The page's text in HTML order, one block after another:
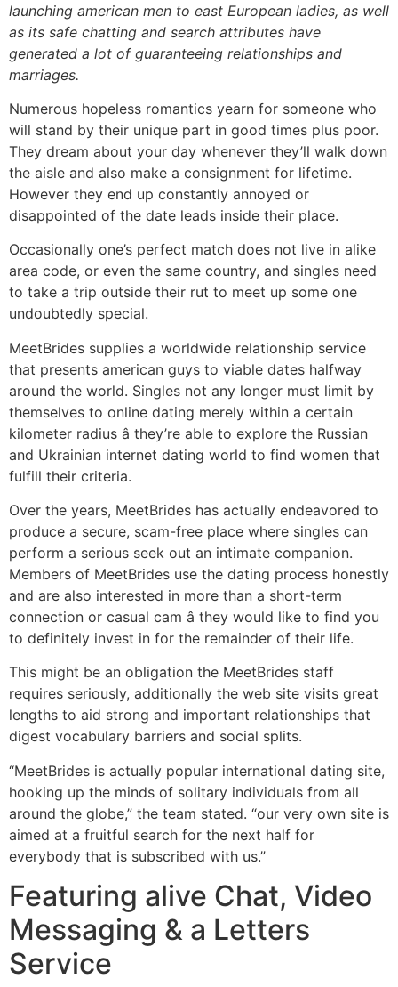
launching american men to east European ladies, as well
as its safe chatting and search attributes have
generated a lot of guaranteeing relationships and
marriages.
Numerous hopeless romantics yearn for someone who
will stand by their unique part in good times plus poor.
They dream about your day whenever they’ll walk down
the aisle and also make a consignment for lifetime.
However they end up constantly annoyed or
disappointed of the date leads inside their place.
Occasionally one’s perfect match does not live in alike
area code, or even the same country, and singles need
to take a trip outside their rut to meet up some one
undoubtedly special.
MeetBrides supplies a worldwide relationship service
that presents american guys to viable dates halfway
around the world. Singles not any longer must limit by
themselves to online dating merely within a certain
kilometer radius â they’re able to explore the Russian
and Ukrainian internet dating world to find women that
fulfill their criteria.
Over the years, MeetBrides has actually endeavored to
produce a secure, scam-free place where singles can
perform a serious seek out an intimate companion.
Members of MeetBrides use the dating process honestly
and are also interested in more than a short-term
connection or casual cam â they would like to find you
to definitely invest in for the remainder of their life.
This might be an obligation the MeetBrides staff
requires seriously, additionally the web site visits great
lengths to aid strong and important relationships that
digest vocabulary barriers and social splits.
“MeetBrides is actually popular international dating site,
hooking up the minds of solitary individuals from all
around the globe,” the team stated. “our very own site is
aimed at a fruitful search for the next half for
everybody that is subscribed with us.”
Featuring alive Chat, Video
Messaging & a Letters
Service